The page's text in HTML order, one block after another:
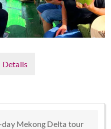
Details
Mekong Delta tour